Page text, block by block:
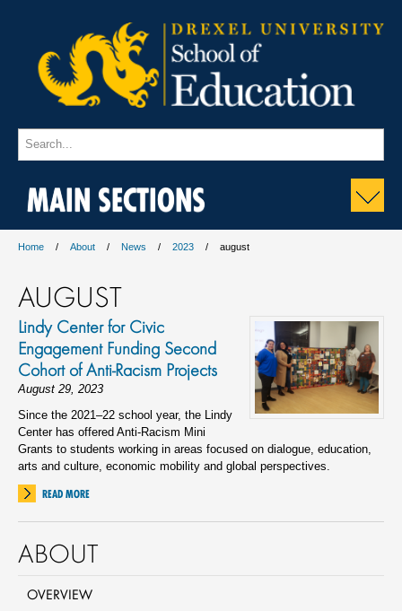
MAIN SECTIONS
Home About News 2023 august
AUGUST
Lindy Center for Civic
Engagement Funding Second
Cohort of Anti-Racism Projects
August 29, 2023
Since the 2021–22 school year, the Lindy
Center has offered Anti-Racism Mini
Grants to students working in areas focused on dialogue, education,
arts and culture, economic mobility and global perspectives.
READ MORE
ABOUT
OVERVIEW